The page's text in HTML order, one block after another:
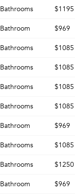
$1195
$969
$1085
$1085
$1085
$1085
$969
$1085
$1250
$969
us about yourself,